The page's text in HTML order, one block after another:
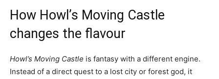
How Howl’s Moving Castle
changes the flavour
Howl’s Moving Castle is fantasy with a different engine.
Instead of a direct quest to a lost city or forest god, it